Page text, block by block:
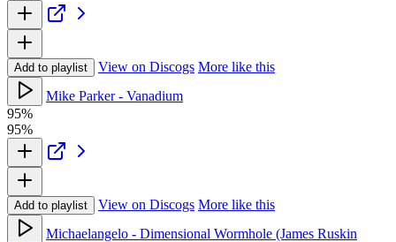
Add to playlist View on Discogs More like this
Mike Parker - Vanadium
95%
95%
Add to playlist View on Discogs More like this
Michaelangelo - Dimensional Wormhole (James Ruskin